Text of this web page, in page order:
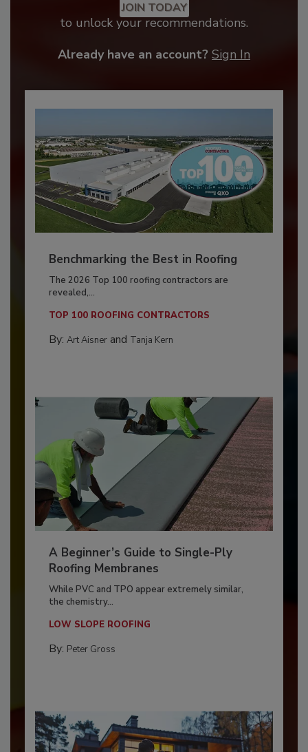
JOIN TODAY
to unlock your recommendations.
Already have an account? Sign In
Benchmarking the Best in Roofing
The 2026 Top 100 roofing contractors are
revealed,...
TOP 100 ROOFING CONTRACTORS
By: Art Aisnerand Tanja Kern
A Beginner’s Guide to Single-Ply
Roofing Membranes
While PVC and TPO appear extremely similar,
the chemistry...
LOW SLOPE ROOFING
By: Peter Gross